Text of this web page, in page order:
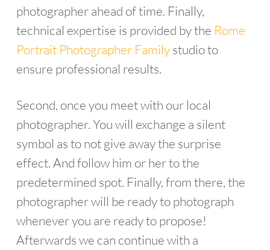
photographer ahead of time. Finally,
technical expertise is provided by the Rome
Portrait Photographer Familystudio to
ensure professional results.
Second, once you meet with our local
photographer. You will exchange a silent
symbol as to not give away the surprise
effect. And follow him or her to the
predetermined spot. Finally, from there, the
photographer will be ready to photograph
whenever you are ready to propose!
Afterwards we can continue with a